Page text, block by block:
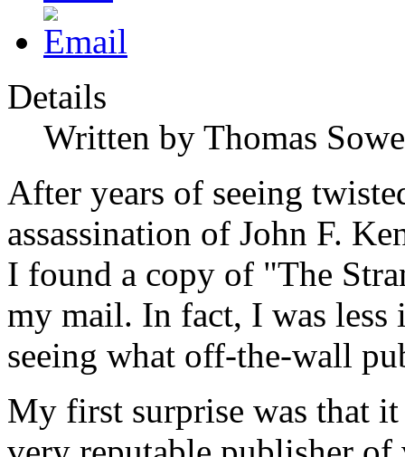
Details
Written by Thomas
After years of seeing
assassination of John F.
I found a copy of "The
my mail. In fact, I was less
seeing what off-the-wall
My first surprise was that it